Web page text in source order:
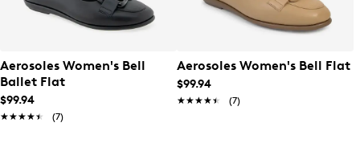
Aerosoles Women's Bell
Ballet Flat
$99.94
★★★★★
★★★★★ (7)
Aerosoles Women's Bell Flat
$99.94
★★★★★
★★★★★ (7)